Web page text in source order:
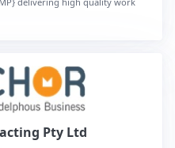
Pty Ltd